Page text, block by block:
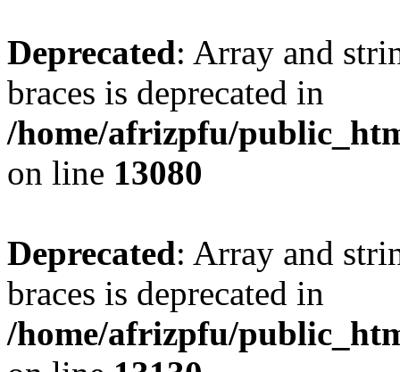
Deprecated: Array and
braces is deprecated in
/home/afrizpfu/
on line 13080
Deprecated: Array and
braces is deprecated in
/home/afrizpfu/